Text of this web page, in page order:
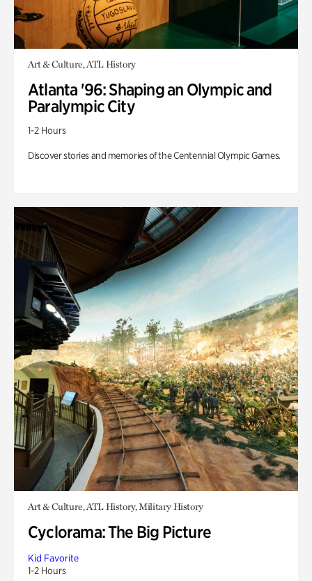
Art & Culture, ATL History
Atlanta '96: Shaping an Olympic and
Paralympic City
1-2 Hours
Discover stories and memories of the Centennial Olympic Games.
Art & Culture, ATL History, Military History
Cyclorama: The Big Picture
Kid Favorite
1-2 Hours